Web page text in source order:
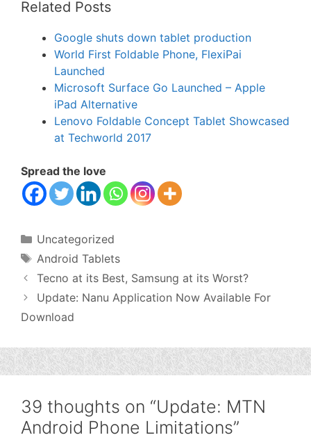
Related Posts
Google shuts down tablet production
World First Foldable Phone, FlexiPai
Launched
Microsoft Surface Go Launched – Apple
iPad Alternative
Lenovo Foldable Concept Tablet Showcased
at Techworld 2017
Spread the love
Categories
Uncategorized
Tags
Android Tablets
Tecno at its Best, Samsung at its Worst?
Update: Nanu Application Now Available For
Download
39 thoughts on “Update: MTN
Android Phone Limitations”